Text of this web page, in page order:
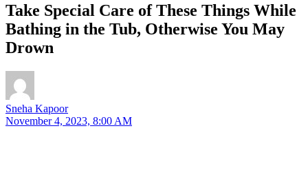
Take Special Care of These Things While
Bathing in the Tub, Otherwise You May
Drown
Sneha Kapoor
November 4, 2023, 8:00 AM